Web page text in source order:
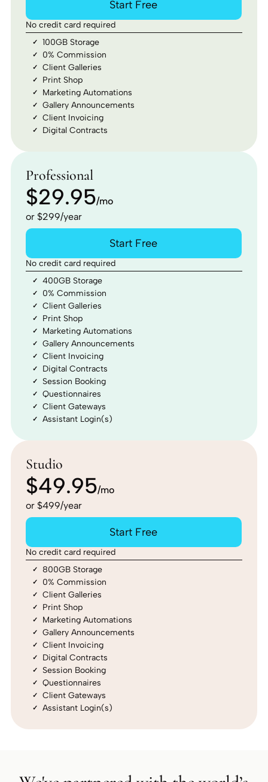
Start Free
No credit card required
100GB Storage
0% Commission
Client Galleries
Print Shop
Marketing Automations
Gallery Announcements
Client Invoicing
Digital Contracts
Professional
$29.95/mo
or $299/year
Start Free
No credit card required
400GB Storage
0% Commission
Client Galleries
Print Shop
Marketing Automations
Gallery Announcements
Client Invoicing
Digital Contracts
Session Booking
Questionnaires
Client Gateways
Assistant Login(s)
Studio
$49.95/mo
or $499/year
Start Free
No credit card required
800GB Storage
0% Commission
Client Galleries
Print Shop
Marketing Automations
Gallery Announcements
Client Invoicing
Digital Contracts
Session Booking
Questionnaires
Client Gateways
Assistant Login(s)